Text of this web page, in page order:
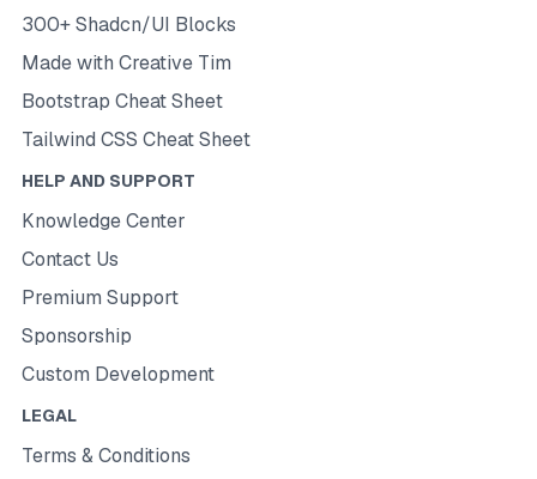
300+ Shadcn/UI Blocks
Made with Creative Tim
Bootstrap Cheat Sheet
Tailwind CSS Cheat Sheet
HELP AND SUPPORT
Knowledge Center
Contact Us
Premium Support
Sponsorship
Custom Development
LEGAL
Terms & Conditions